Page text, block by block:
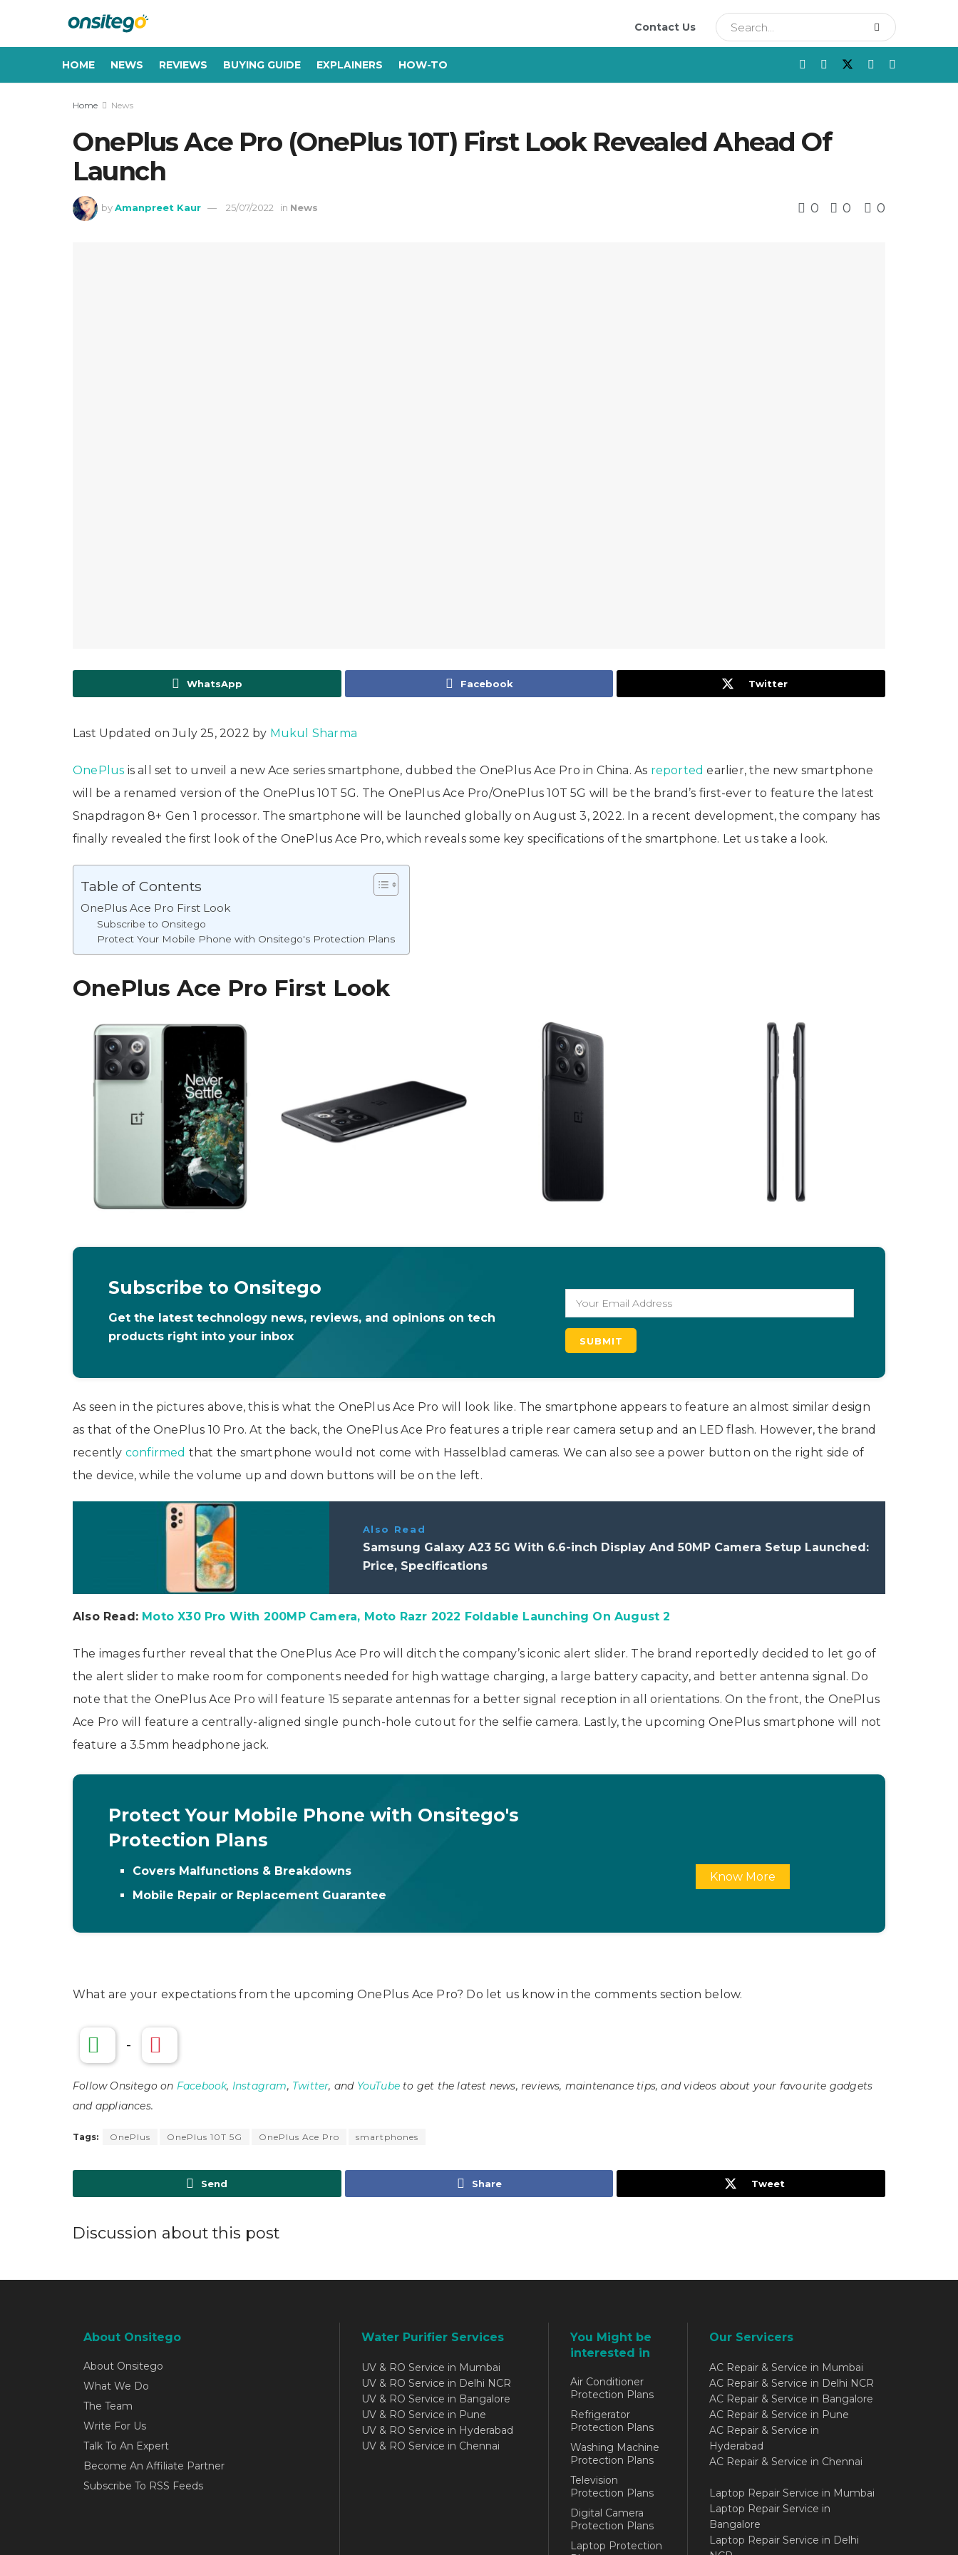
Contact Us
HOME NEWS REVIEWS BUYING GUIDE EXPLAINERS HOW-TO
Home News
OnePlus Ace Pro (OnePlus 10T) First Look Revealed Ahead Of
Launch
by Amanpreet Kaur 25/07/2022 in News 0 0 0
WhatsApp Facebook Twitter
Last Updated on July 25, 2022 by Mukul Sharma
OnePlus is all set to unveil a new Ace series smartphone, dubbed the OnePlus Ace Pro in China. As reported earlier, the new smartphone
will be a renamed version of the OnePlus 10T 5G. The OnePlus Ace Pro/OnePlus 10T 5G will be the brand’s first-ever to feature the latest
Snapdragon 8+ Gen 1 processor. The smartphone will be launched globally on August 3, 2022. In a recent development, the company has
finally revealed the first look of the OnePlus Ace Pro, which reveals some key specifications of the smartphone. Let us take a look.
Table of Contents
OnePlus Ace Pro First Look
Subscribe to Onsitego
Protect Your Mobile Phone with Onsitego's Protection Plans
OnePlus Ace Pro First Look
Subscribe to Onsitego
Get the latest technology news, reviews, and opinions on tech
products right into your inbox
As seen in the pictures above, this is what the OnePlus Ace Pro will look like. The smartphone appears to feature an almost similar design
as that of the OnePlus 10 Pro. At the back, the OnePlus Ace Pro features a triple rear camera setup and an LED flash. However, the brand
recently confirmed that the smartphone would not come with Hasselblad cameras. We can also see a power button on the right side of
the device, while the volume up and down buttons will be on the left.
Also Read
Samsung Galaxy A23 5G With 6.6-inch Display And 50MP Camera Setup Launched:
Price, Specifications
Also Read: Moto X30 Pro With 200MP Camera, Moto Razr 2022 Foldable Launching On August 2
The images further reveal that the OnePlus Ace Pro will ditch the company’s iconic alert slider. The brand reportedly decided to let go of
the alert slider to make room for components needed for high wattage charging, a large battery capacity, and better antenna signal. Do
note that the OnePlus Ace Pro will feature 15 separate antennas for a better signal reception in all orientations. On the front, the OnePlus
Ace Pro will feature a centrally-aligned single punch-hole cutout for the selfie camera. Lastly, the upcoming OnePlus smartphone will not
feature a 3.5mm headphone jack.
Protect Your Mobile Phone with Onsitego's
Protection Plans
Covers Malfunctions & Breakdowns
Mobile Repair or Replacement Guarantee
Know More
What are your expectations from the upcoming OnePlus Ace Pro? Do let us know in the comments section below.
-
Follow Onsitego on Facebook, Instagram, Twitter, and YouTube to get the latest news, reviews, maintenance tips, and videos about your favourite gadgets
and appliances.
Tags: OnePlus OnePlus 10T 5G OnePlus Ace Pro smartphones
Send Share Tweet
Discussion about this post
About Onsitego
About Onsitego
What We Do
The Team
Write For Us
Talk To An Expert
Become An Affiliate Partner
Subscribe To RSS Feeds
Water Purifier Services
UV & RO Service in Mumbai
UV & RO Service in Delhi NCR
UV & RO Service in Bangalore
UV & RO Service in Pune
UV & RO Service in Hyderabad
UV & RO Service in Chennai
You Might be
interested in
Air Conditioner
Protection Plans
Refrigerator
Protection Plans
Washing Machine
Protection Plans
Television
Protection Plans
Digital Camera
Protection Plans
Laptop Protection
Our Servicers
AC Repair & Service in Mumbai
AC Repair & Service in Delhi NCR
AC Repair & Service in Bangalore
AC Repair & Service in Pune
AC Repair & Service in
Hyderabad
AC Repair & Service in Chennai
Laptop Repair Service in Mumbai
Laptop Repair Service in
Bangalore
Laptop Repair Service in Delhi